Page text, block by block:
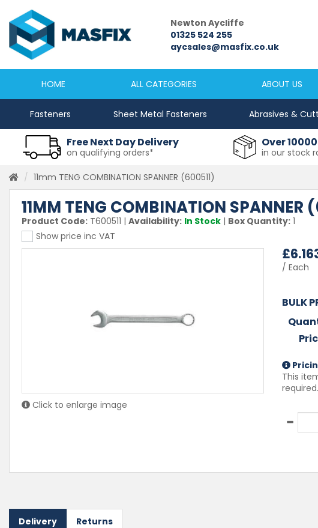
Newcastle
0191 2645333
sales@masfix.co.uk
Newton Aycliffe
01325 524 255
aycsales@masfix.co.uk
HOME ALL CATEGORIES ABOUT US
Fasteners Sheet Metal Fasteners Abrasives &
Free Next Day Delivery
on qualifying orders*
Over
in our stock
11mm TENG COMBINATION SPANNER (600511)
11MM TENG COMBINATION SPANNER
Product Code: T600511 | Availability: In Stock | Box Quantity: 1
Show price inc VAT
Click to enlarge image
£
/ Each
BULK
This
required.
Delivery Returns